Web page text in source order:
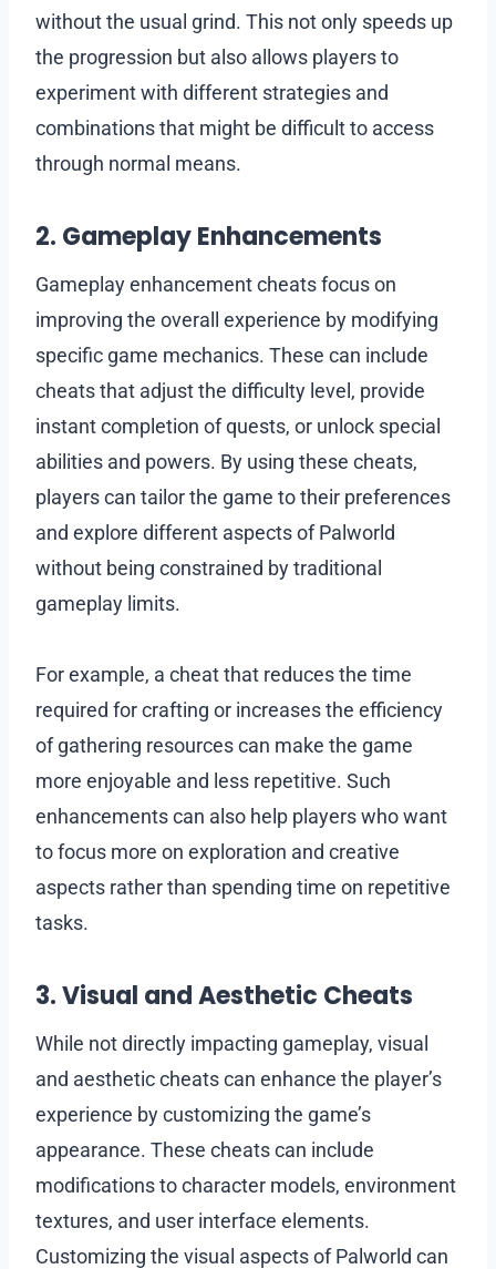
without the usual grind. This not only speeds up
the progression but also allows players to
experiment with different strategies and
combinations that might be difficult to access
through normal means.
2. Gameplay Enhancements
Gameplay enhancement cheats focus on
improving the overall experience by modifying
specific game mechanics. These can include
cheats that adjust the difficulty level, provide
instant completion of quests, or unlock special
abilities and powers. By using these cheats,
players can tailor the game to their preferences
and explore different aspects of Palworld
without being constrained by traditional
gameplay limits.
For example, a cheat that reduces the time
required for crafting or increases the efficiency
of gathering resources can make the game
more enjoyable and less repetitive. Such
enhancements can also help players who want
to focus more on exploration and creative
aspects rather than spending time on repetitive
tasks.
3. Visual and Aesthetic Cheats
While not directly impacting gameplay, visual
and aesthetic cheats can enhance the player’s
experience by customizing the game’s
appearance. These cheats can include
modifications to character models, environment
textures, and user interface elements.
Customizing the visual aspects of Palworld can